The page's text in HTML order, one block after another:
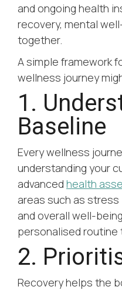
and ongoing health
recovery, mental
together.
A simple framework
wellness journey
1.
Baseline
Every wellness
understanding your
advanced health
areas such as
and overall well-
personalised routine
2.
Recovery helps the